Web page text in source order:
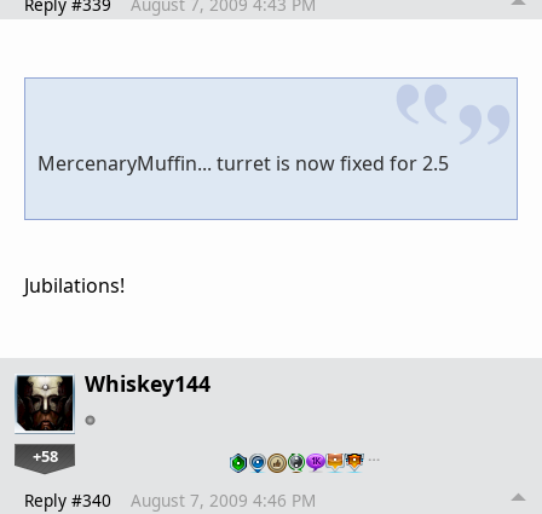
MercenaryMuffin... turret is now fixed for 2.5
Jubilations!
Whiskey144
+58 …
Reply #340 August 7, 2009 4:46 PM